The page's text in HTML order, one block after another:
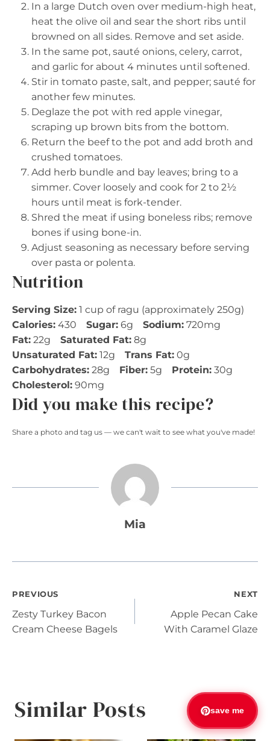
In a large Dutch oven over medium-high heat,
heat the olive oil and sear the short ribs until
browned on all sides. Remove and set aside.
In the same pot, sauté onions, celery, carrot,
and garlic for about 4 minutes until softened.
Stir in tomato paste, salt, and pepper; sauté for
another few minutes.
Deglaze the pot with red apple vinegar,
scraping up brown bits from the bottom.
Return the beef to the pot and add broth and
crushed tomatoes.
Add herb bundle and bay leaves; bring to a
simmer. Cover loosely and cook for 2 to 2½
hours until meat is fork-tender.
Shred the meat if using boneless ribs; remove
bones if using bone-in.
Adjust seasoning as necessary before serving
over pasta or polenta.
Nutrition
Serving Size: 1 cup of ragu (approximately 250g)
Calories: 430 Sugar: 6g Sodium: 720mg
Fat: 22g Saturated Fat: 8g
Unsaturated Fat: 12g Trans Fat: 0g
Carbohydrates: 28g Fiber: 5g Protein: 30g
Cholesterol: 90mg
Did you make this recipe?
Share a photo and tag us — we can't wait to see what you've made!
Mia
Post
navigation
PREVIOUS
Zesty Turkey Bacon
Cream Cheese Bagels
NEXT
Apple Pecan Cake
With Caramel Glaze
Similar Posts save me